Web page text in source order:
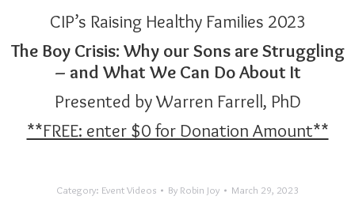
CIP’s Raising Healthy Families 2023
The Boy Crisis: Why our Sons are Struggling
– and What We Can Do About It
Presented by Warren Farrell, PhD
**FREE: enter $0 for Donation Amount**
Category: Event Videos By Robin Joy March 29, 2023